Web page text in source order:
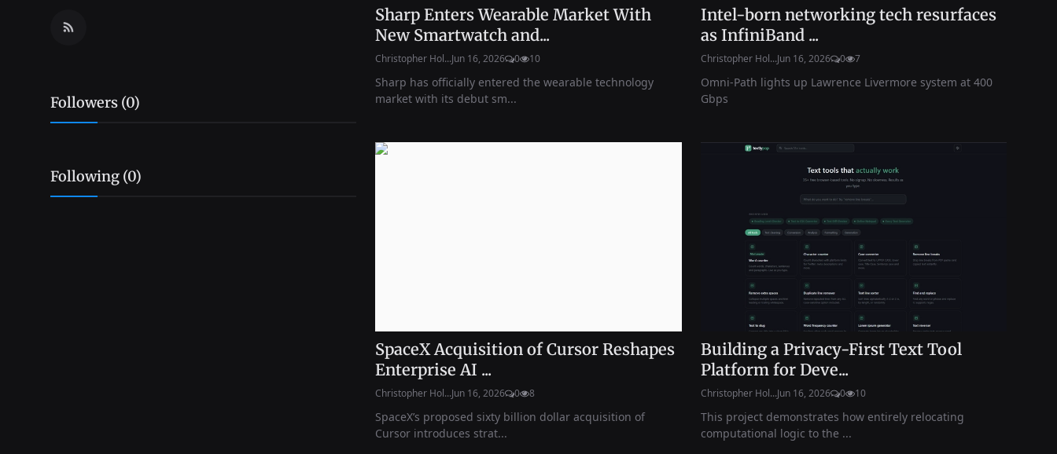
Followers (0)
Following (0)
Sharp Enters Wearable Market With
New Smartwatch and...
Christopher Hol...Jun 16, 2026 0 10
Sharp has officially entered the wearable technology
market with its debut sm...
Intel-born networking tech resurfaces
as InfiniBand ...
Christopher Hol...Jun 16, 2026 0 7
Omni-Path lights up Lawrence Livermore system at 400
Gbps
SpaceX Acquisition of Cursor Reshapes
Enterprise AI ...
Christopher Hol...Jun 16, 2026 0 8
SpaceX’s proposed sixty billion dollar acquisition of
Cursor introduces strat...
Building a Privacy-First Text Tool
Platform for Deve...
Christopher Hol...Jun 16, 2026 0 10
This project demonstrates how entirely relocating
computational logic to the ...